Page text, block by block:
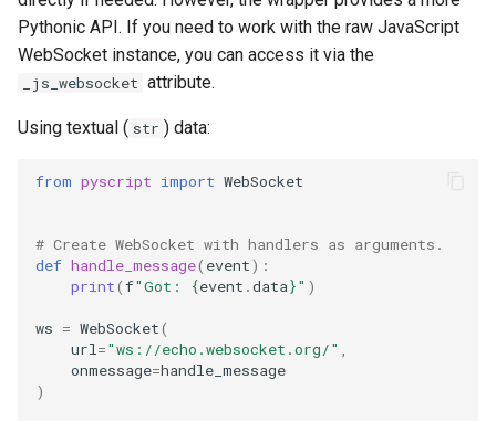
Pythonic API. If you need to work with the raw JavaScript
WebSocket instance, you can access it via the
_js_websocket attribute.
Using textual ( str ) data:
from pyscript import WebSocket
# Create WebSocket with handlers as arguments.
def handle_message( event):
print(f"Got: {event .data}" )
ws = WebSocket(
url ="ws://echo.websocket.org/"
onmessage=handle_message
)